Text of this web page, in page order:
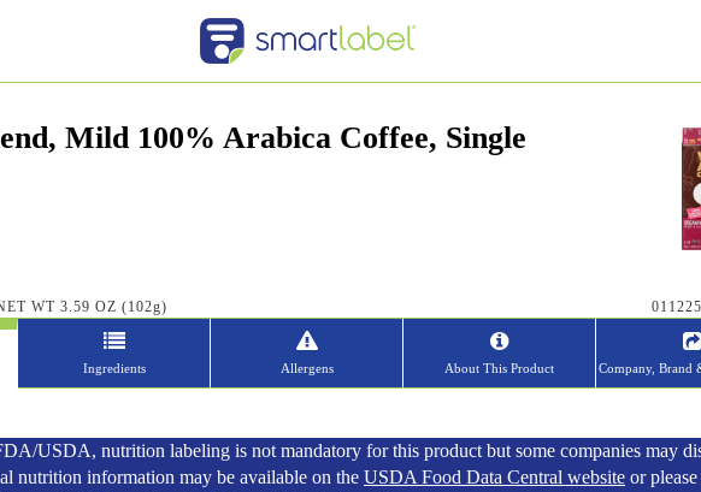
Mild 100% Arabica Coffee, Single
WT 3.59 OZ (102g)
Ingredients Allergens About This Product Company, Brand
USDA, nutrition labeling is not mandatory for this product but some companies may
nutrition information may be available on the USDA Food Data Central website or please